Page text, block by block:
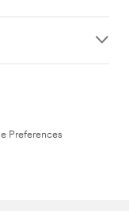
Preferences